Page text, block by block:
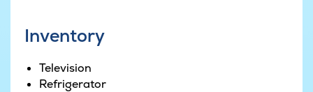
the pool, where laughter easily fills the room.
The heart of the house is the large kitchen-
dining room where cooking and socialising go
Inventory
Television
Refrigerator